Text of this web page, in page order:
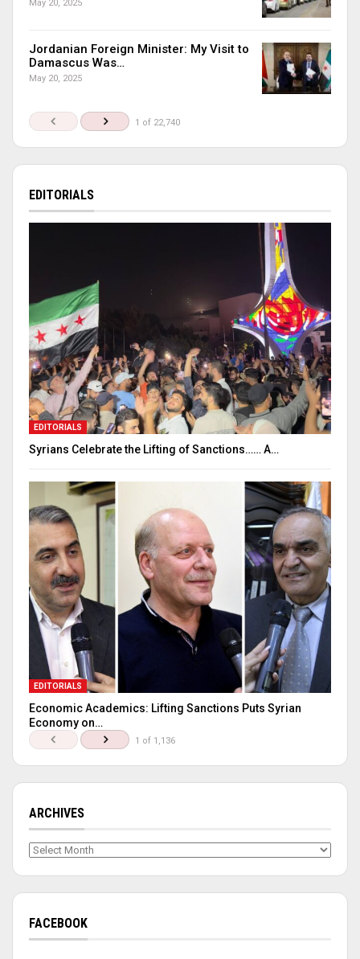
May 20, 2025
Jordanian Foreign Minister: My Visit to
Damascus Was…
May 20, 2025
1 of 22,740
EDITORIALS
EDITORIALS
Syrians Celebrate the Lifting of Sanctions…… A…
EDITORIALS
Economic Academics: Lifting Sanctions Puts Syrian
Economy on…
1 of 1,136
ARCHIVES
Archives
FACEBOOK